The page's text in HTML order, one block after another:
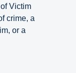
Victim
crime, a
or a